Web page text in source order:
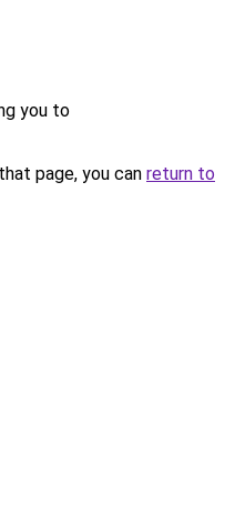
you to
page, you can return to